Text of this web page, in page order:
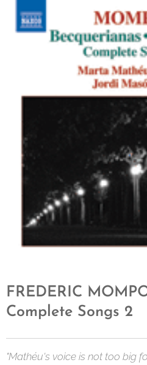
FREDERIC
Complete Songs 2
"Mathéu's voice is not too big